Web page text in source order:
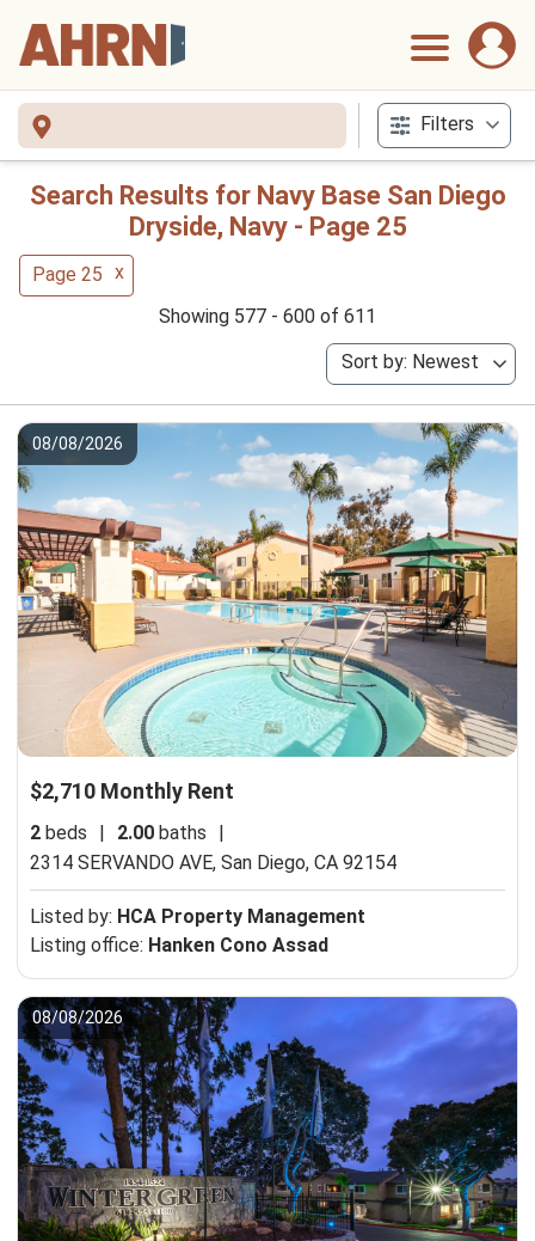
Filters
Search Results for Navy Base San Diego
Dryside, Navy - Page 25
Page 25 x
Showing 577 - 600 of 611
Sort by: Newest
08/08/2026
$2,710 Monthly Rent
2 beds | 2.00 baths
|
2314 SERVANDO AVE, San Diego, CA 92154
Listed by: HCA Property Management
Listing office: Hanken Cono Assad
08/08/2026